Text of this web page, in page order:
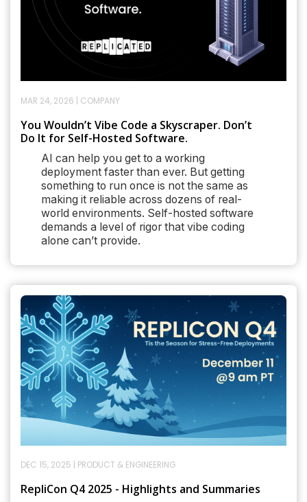
MAR 24, 2026 COMPANY
You Wouldn’t Vibe Code a Skyscraper. Don’t
Do It for Self-Hosted Software.
AI can help you get to a working
deployment faster than ever. But getting
something to run once is not the same as
making it reliable across dozens of real-
world environments. Self-hosted software
demands a level of rigor that vibe coding
alone can’t provide.
DEC 15, 2025 PRODUCT & ENGINEERING
RepliCon Q4 2025 - Highlights and Summaries